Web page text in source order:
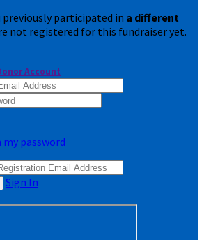
participated in a different
not registered for this fundraiser yet.
Account
password
Sign In